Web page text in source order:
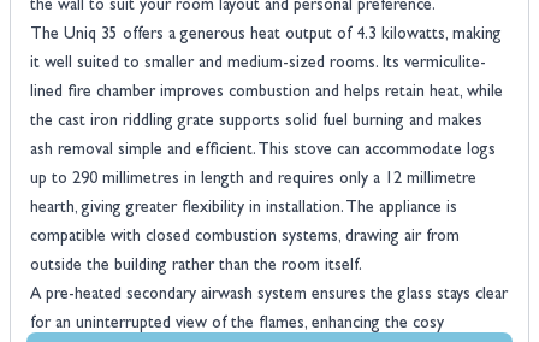
the wall to suit your room layout and personal preference.
The Uniq 35 offers a generous heat output of 4.3 kilowatts, making
it well suited to smaller and medium-sized rooms. Its vermiculite-
lined fire chamber improves combustion and helps retain heat, while
the cast iron riddling grate supports solid fuel burning and makes
ash removal simple and efficient. This stove can accommodate logs
up to 290 millimetres in length and requires only a 12 millimetre
hearth, giving greater flexibility in installation. The appliance is
compatible with closed combustion systems, drawing air from
outside the building rather than the room itself.
A pre-heated secondary airwash system ensures the glass stays clear
for an uninterrupted view of the flames, enhancing the cosy